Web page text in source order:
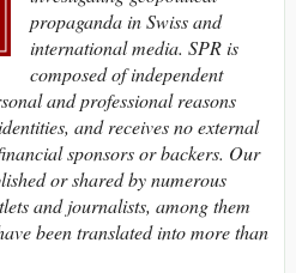
propaganda in Swiss and
international media. SPR is
composed of independent
and professional reasons
and receives no external
sponsors or backers. Our
or shared by numerous
and journalists, among them
been translated into more than